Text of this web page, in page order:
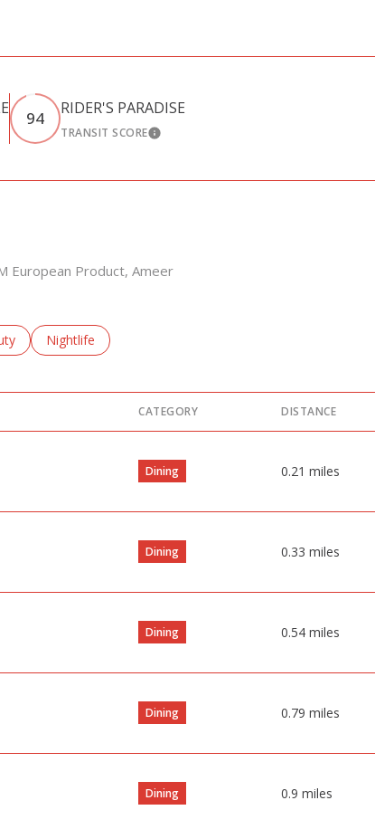
MORE
94
RIDER'S PARADISE
TRANSIT SCORELEARN MORE
European Product, Ameer
related to
businesses related to
Search businesses related to
Nightlife
CATEGORY DISTANCE
Dining 0.21 miles
Dining 0.33 miles
Dining 0.54 miles
Dining 0.79 miles
Dining 0.9 miles